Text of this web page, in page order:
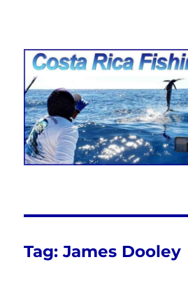
Costa Rica
FishingNosara
Tag:James Dooley